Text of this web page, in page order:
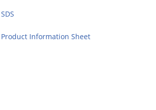
Product Information Sheet